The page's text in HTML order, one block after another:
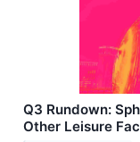
Q3 Rundown:
Other Leisure